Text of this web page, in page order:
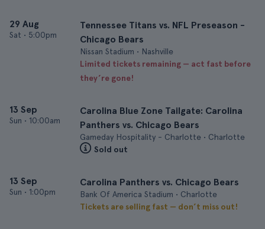
29 Aug
Sat • 5:00pm
Tennessee Titans vs. NFL Preseason -
Chicago Bears
Nissan Stadium • Nashville
Limited tickets remaining — act fast before
they’re gone!
13 Sep
Sun • 10:00am
Carolina Blue Zone Tailgate: Carolina
Panthers vs. Chicago Bears
Gameday Hospitality - Charlotte • Charlotte
Sold out
13 Sep
Sun • 1:00pm
Carolina Panthers vs. Chicago Bears
Bank Of America Stadium • Charlotte
Tickets are selling fast — don’t miss out!